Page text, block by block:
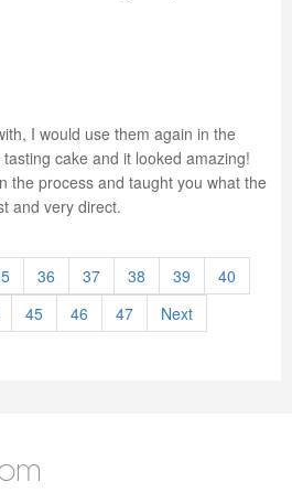
I would use them again in the
cake and it looked amazing!
the process and taught you what the
and very direct.
36 37 38 39
40
45 46 47
Next